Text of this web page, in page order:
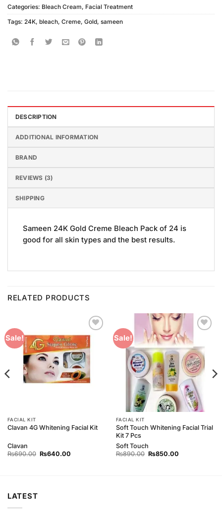
Categories: Bleach Cream, Facial Treatment
Tags: 24K, bleach, Creme, Gold, sameen
DESCRIPTION
ADDITIONAL INFORMATION
BRAND
REVIEWS (3)
SHIPPING
Sameen 24K Gold Creme Bleach Pack of 24 is
good for all skin types and the best results.
RELATED PRODUCTS
Sale!
Add to
Wishlist
FACIAL KIT
Clavan 4G Whitening Facial Kit
Clavan
₨690.00 Original
₨640.00Current
Sale!
Wishlist
FACIAL KIT
Soft Touch Whitening Facial Trial
Kit 7 Pcs
Soft Touch
₨890.00 Original
₨850.00Current
LATEST